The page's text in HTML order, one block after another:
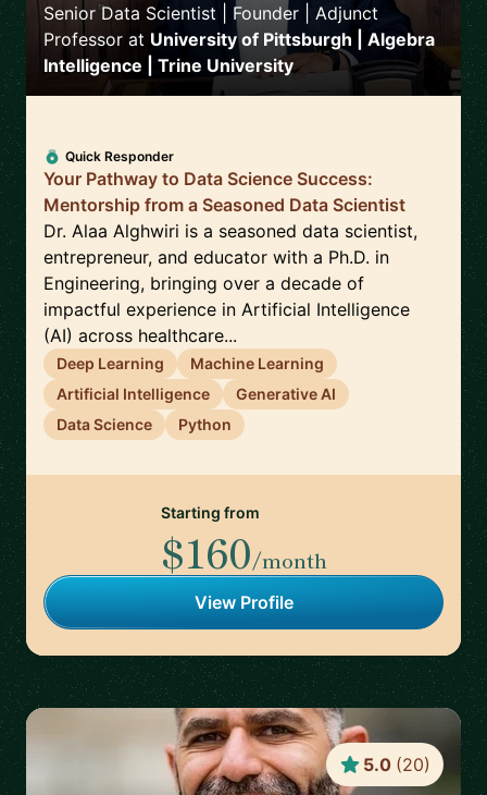
Senior Data Scientist | Founder | Adjunct
Professor at University of Pittsburgh | Algebra
Intelligence | Trine University
Quick Responder
Your Pathway to Data Science Success:
Mentorship from a Seasoned Data Scientist
Dr. Alaa Alghwiri is a seasoned data scientist,
entrepreneur, and educator with a Ph.D. in
Engineering, bringing over a decade of
impactful experience in Artificial Intelligence
(AI) across healthcare...
Deep Learning
Machine Learning
Artificial Intelligence
Generative AI
Data Science
Python
Starting from
$160/month
View Profile
5.0 (20)